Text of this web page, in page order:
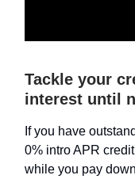
Tackle your
interest until
If you have
0% intro APR
while you pay